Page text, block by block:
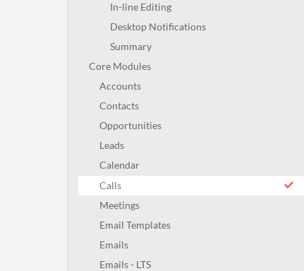
In-line Editing
Desktop Notifications
Summary
Core Modules
Accounts
Contacts
Opportunities
Leads
Calendar
Calls
Meetings
Email Templates
Emails
Emails - LTS